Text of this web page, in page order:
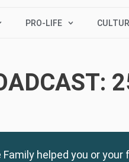
PRO-LIFE
helped you or your